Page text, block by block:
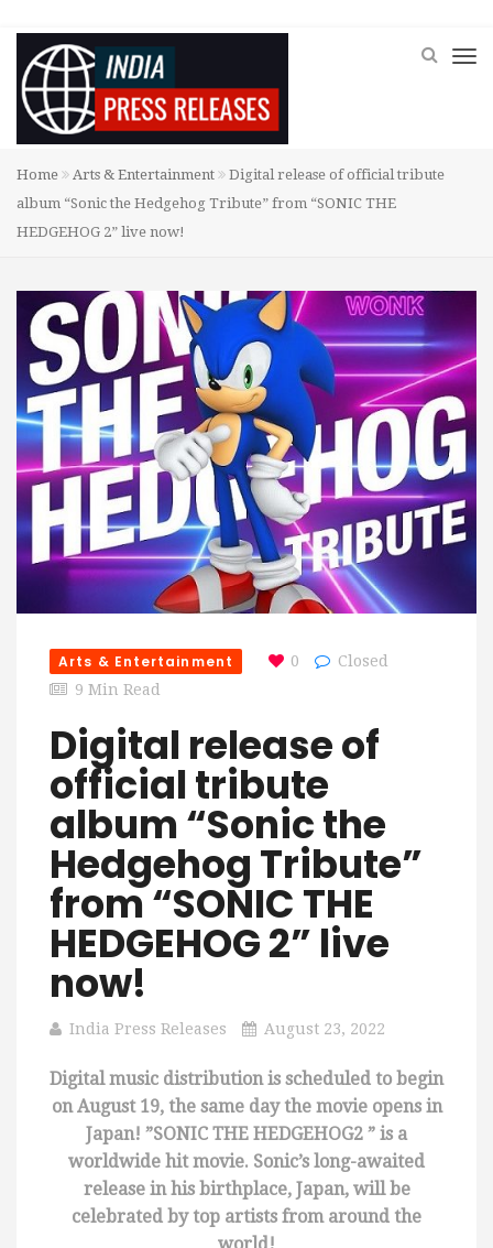
Home Arts & Entertainment
Digital release of official tribute
album “Sonic the Hedgehog Tribute” from “SONIC THE
HEDGEHOG 2” live now!
Arts & Entertainment 0
Closed
9 Min Read
Digital release of
official tribute
album “Sonic the
Hedgehog Tribute”
from “SONIC THE
HEDGEHOG 2” live
now!
India Press Releases August 23, 2022
Digital music distribution is scheduled to begin
on August 19, the same day the movie opens in
Japan! ”SONIC THE HEDGEHOG2 ” is a
worldwide hit movie. Sonic’s long-awaited
release in his birthplace, Japan, will be
celebrated by top artists from around the
world!